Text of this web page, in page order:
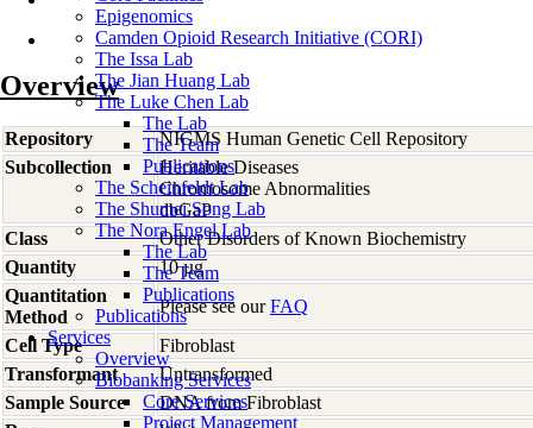
Epigenomics
Camden Opioid Research Initiative (CORI)
The Issa Lab
The Jian Huang Lab
The Luke Chen Lab
The Lab
The Team
Publications
The Scheinfeldt Lab
The Shumei Song Lab
The Nora Engel Lab
The Lab
The Team
Publications
Publications
Services
Overview
Biobanking Services
Core Services
Project Management
Overview
Repository
NIGMS Human Genetic Cell Repository
Subcollection
Heritable Diseases
Chromosome Abnormalities
dbGaP
Class
Other Disorders of Known Biochemistry
Quantity
10 µg
Quantitation
Method
Please see ourFAQ
Cell Type
Fibroblast
Transformant
Untransformed
Sample Source
DNA from Fibroblast